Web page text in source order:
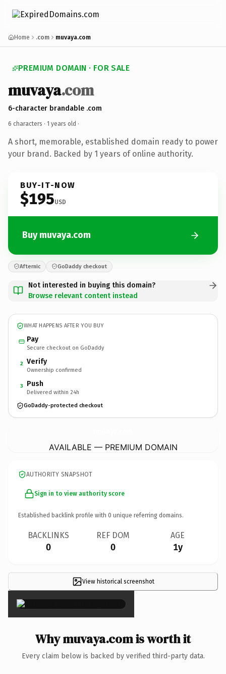
Home .com muvaya.com
PREMIUM DOMAIN · FOR SALE
muvaya.com
6-character brandable .com
6 characters · 1 years old ·
A short, memorable, established domain ready to power
your brand. Backed by 1 years of online authority.
BUY-IT-NOW
$195USD
Buy muvaya.com
Afternic GoDaddy checkout
Not interested in buying this domain?
Browse relevant content instead
WHAT HAPPENS AFTER YOU BUY
Pay
Secure checkout on GoDaddy
2 Verify
Ownership confirmed
3 Push
Delivered within 24h
GoDaddy-protected checkout
AVAILABLE — PREMIUM DOMAIN
AUTHORITY SNAPSHOT
Sign in to view authority score
Established backlink profile with 0 unique referring domains.
BACKLINKS
0
REF DOM
0
AGE
1y
View historical screenshot
×
Why muvaya.com is worth it
Every claim below is backed by verified third-party data.